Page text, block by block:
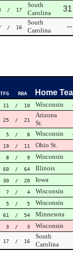
/ 17
South
Carolina
31
/ 16
South
Carolina
--
TFG RBA Home
11 / 10 Wisconsin
25 / 21
Arizona
St.
5 / 8 Wisconsin
19 / 11 Ohio St.
8 / 9 Wisconsin
60 / 64 Illinois
30 / 20 Iowa
7 / 4 Wisconsin
5 / 5 Wisconsin
61 / 54 Minnesota
3 / 3 Wisconsin
17 / 16
South
Carolina